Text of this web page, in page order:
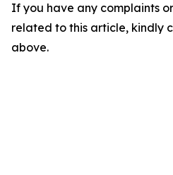
If you have any complaints
related to this article, kindly
above.